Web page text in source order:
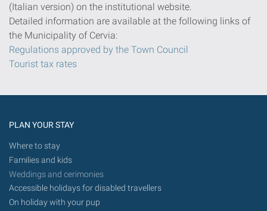
(Italian version) on the institutional website.
Detailed information are available at the following links of
the Municipality of Cervia:
Regulations approved by the Town Council
Tourist tax rates
PLAN YOUR STAY
Where to stay
Families and kids
Weddings and cerimonies
Accessible holidays for disabled travellers
On holiday with your pup